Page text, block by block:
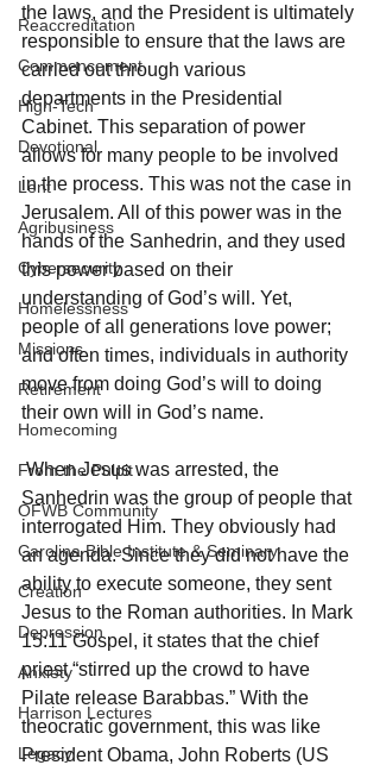
Reaccreditation
Commencement
High-Tech
Devotional
Lent
Agribusiness
Cybersecurity
Homelessness
Missions
Retirement
Homecoming
From the Pulpit
OFWB Community
Carolina Bible Institute & Seminary
Creation
Depression
Anxiety
Harrison Lectures
Legacy
the laws, and the President is ultimately
responsible to ensure that the laws are
carried out through various
departments in the Presidential
Cabinet. This separation of power
allows for many people to be involved
in the process. This was not the case in
Jerusalem. All of this power was in the
hands of the Sanhedrin, and they used
this power based on their
understanding of God’s will. Yet,
people of all generations love power;
and often times, individuals in authority
move from doing God’s will to doing
their own will in God’s name.
When Jesus was arrested, the
Sanhedrin was the group of people that
interrogated Him. They obviously had
an agenda. Since they did not have the
ability to execute someone, they sent
Jesus to the Roman authorities. In Mark
15:11 Gospel, it states that the chief
priest “stirred up the crowd to have
Pilate release Barabbas.” With the
theocratic government, this was like
President Obama, John Roberts (US